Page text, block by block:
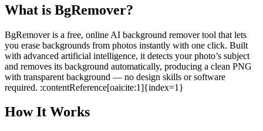
What is BgRemover?
BgRemover is a free, online AI background remover tool that lets
you erase backgrounds from photos instantly with one click. Built
with advanced artificial intelligence, it detects your photo’s subject
and removes its background automatically, producing a clean PNG
with transparent background — no design skills or software
required. :contentReference[oaicite:1]{index=1}
How It Works